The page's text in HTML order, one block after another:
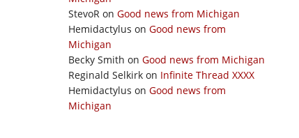
StevoR on Good news from Michigan
Hemidactylus on Good news from
Michigan
Becky Smith on Good news from Michigan
Reginald Selkirk on Infinite Thread XXXX
Hemidactylus on Good news from
Michigan